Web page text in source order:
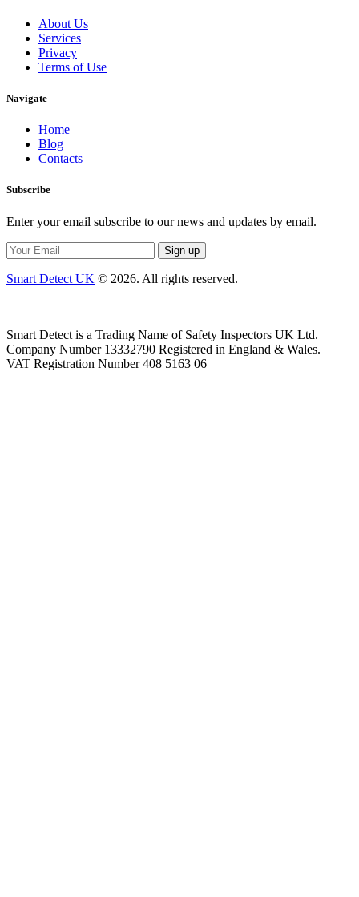
About Us
Services
Privacy
Terms of Use
Navigate
Home
Blog
Contacts
Subscribe
Enter your email subscribe to our news and updates by email.
Smart Detect UK © 2026. All rights reserved.
Smart Detect is a Trading Name of Safety Inspectors UK Ltd.
Company Number 13332790 Registered in England & Wales.
VAT Registration Number 408 5163 06